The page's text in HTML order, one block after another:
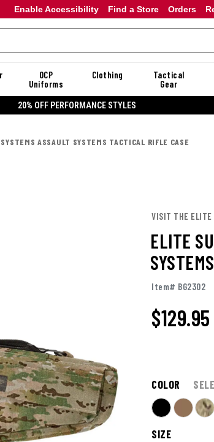
Enable Accessibility Orders
Find a Store
OCP
Uniforms
Clothing
Tactical
Gear
20% OFF PERFORMANCE STYLES
ASSAULT SYSTEMS TACTICAL RIFLE CASE
VISIT THE ELITE
ELITE
Item# BG2302
$129.95
COLOR
SIZE